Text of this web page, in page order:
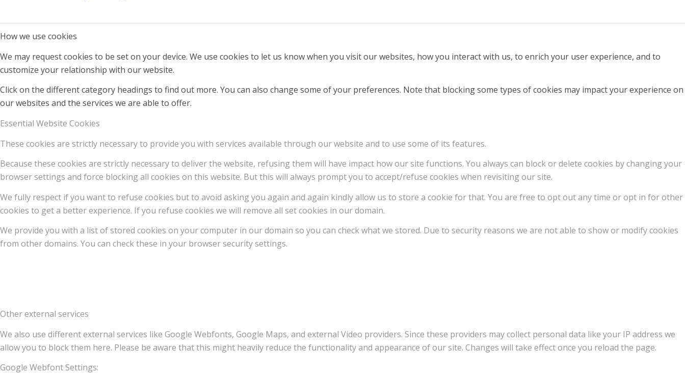
How we use cookies
We may request cookies to be set on your device. We use cookies to let us know when you visit our websites, how you interact with us, to enrich your user experience, and to
customize your relationship with our website.
Click on the different category headings to find out more. You can also change some of your preferences. Note that blocking some types of cookies may impact your experience on
our websites and the services we are able to offer.
Essential Website Cookies
These cookies are strictly necessary to provide you with services available through our website and to use some of its features.
Because these cookies are strictly necessary to deliver the website, refusing them will have impact how our site functions. You always can block or delete cookies by changing your
browser settings and force blocking all cookies on this website. But this will always prompt you to accept/refuse cookies when revisiting our site.
We fully respect if you want to refuse cookies but to avoid asking you again and again kindly allow us to store a cookie for that. You are free to opt out any time or opt in for other
cookies to get a better experience. If you refuse cookies we will remove all set cookies in our domain.
We provide you with a list of stored cookies on your computer in our domain so you can check what we stored. Due to security reasons we are not able to show or modify cookies
from other domains. You can check these in your browser security settings.
Other external services
We also use different external services like Google Webfonts, Google Maps, and external Video providers. Since these providers may collect personal data like your IP address we
allow you to block them here. Please be aware that this might heavily reduce the functionality and appearance of our site. Changes will take effect once you reload the page.
Google Webfont Settings: